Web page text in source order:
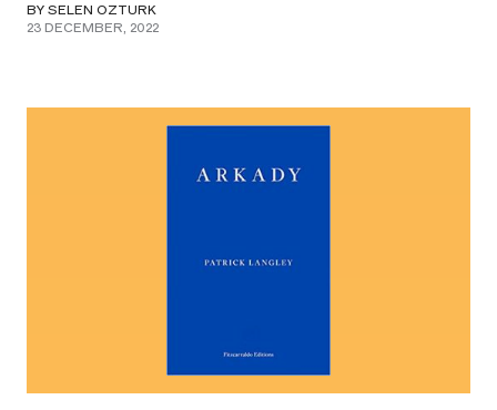
BY SELEN OZTURK
23 DECEMBER, 2022